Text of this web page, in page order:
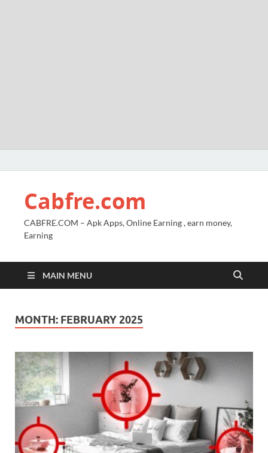
Cabfre.com
CABFRE.COM – Apk Apps, Online Earning , earn money,
Earning
MAIN MENU
MONTH: FEBRUARY 2025